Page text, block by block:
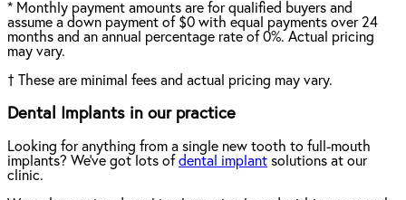
* Monthly payment amounts are for qualified buyers and
assume a down payment of $0 with equal payments over 24
months and an annual percentage rate of 0%. Actual pricing
may vary.
† These are minimal fees and actual pricing may vary.
Dental Implants in our practice
Looking for anything from a single new tooth to full-mouth
implants? We've got lots ofdental implant solutions at our
clinic.